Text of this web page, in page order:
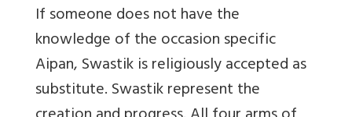
If someone does not have the
knowledge of the occasion specific
Aipan, Swastik is religiously accepted as
substitute. Swastik represent the